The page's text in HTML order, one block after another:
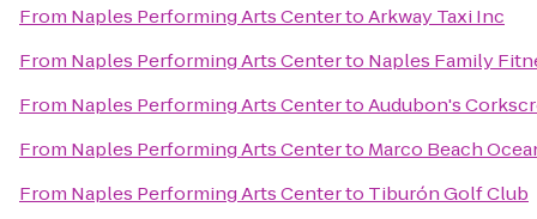
From Naples Performing Arts CentertoArkway Taxi Inc
From Naples Performing Arts Centerto Naples Family
From Naples Performing Arts CentertoAudubon's
From Naples Performing Arts Centerto Marco Beach
From Naples Performing Arts Centerto Tiburón Golf Club